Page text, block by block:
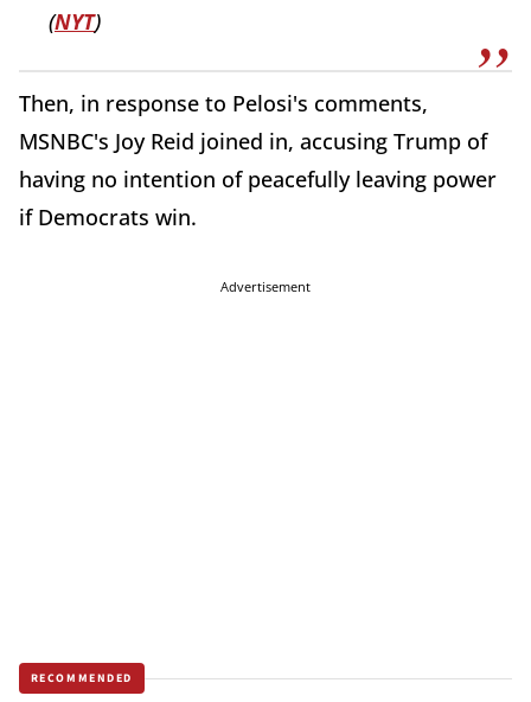
(NYT)
Then, in response to Pelosi's comments,
MSNBC's Joy Reid joined in, accusing Trump of
having no intention of peacefully leaving power
if Democrats win.
Advertisement
RECOMMENDED